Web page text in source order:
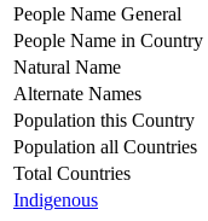
People Name General
People Name in Country
Natural Name
Alternate Names
Population this Country
Population all Countries
Total Countries
Indigenous